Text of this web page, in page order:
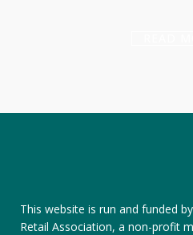
This website is run and funded
Retail Association, a non-profit